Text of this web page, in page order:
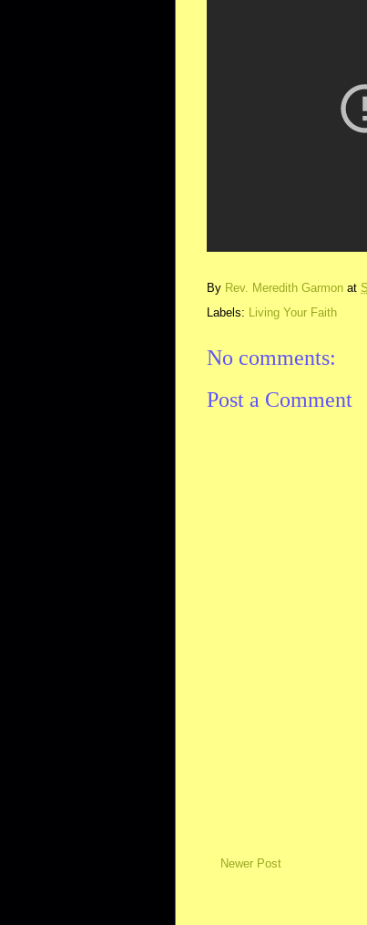
By Rev. Meredith Garmon at
Labels:
Living Your Faith
No comments:
Post a Comment
Newer Post